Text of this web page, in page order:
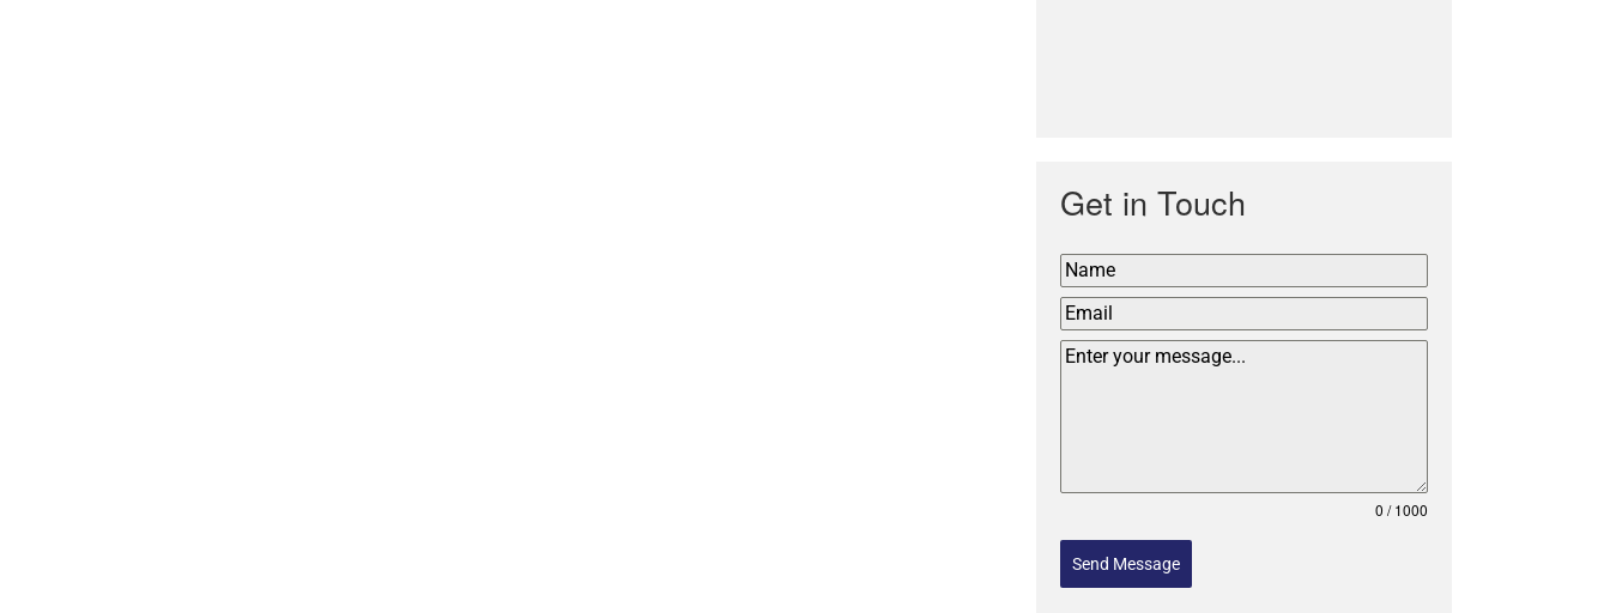
Get in Touch
0 / 1000
Send Message